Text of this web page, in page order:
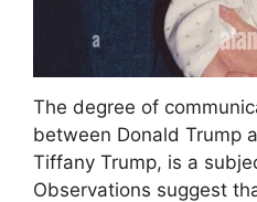
The degree of
between Donald Trump
Tiffany Trump, is a
Observations suggest